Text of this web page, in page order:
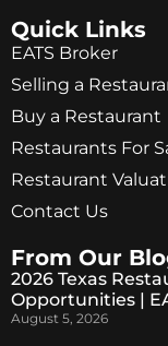
Quick Links
EATS Broker
Selling a
Buy a Restaurant
Restaurants For
Restaurant
Contact Us
From Our
2026 Texas
Opportunities |
August 5, 2026